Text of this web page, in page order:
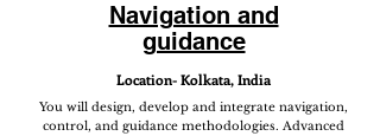
Navigation and
guidance
Location- Kolkata, India
You will design, develop and integrate navigation,
control, and guidance methodologies. Advanced